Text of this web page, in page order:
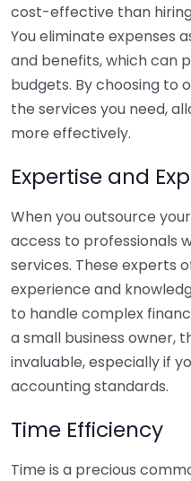
cost-effective than
You eliminate expenses
and benefits, which can
budgets. By choosing to
the services you need,
more effectively.
Expertise and
When you outsource
access to professionals
services. These experts
experience and
to handle complex
a small business owner,
invaluable, especially if
accounting standards.
Time Efficiency
Time is a precious